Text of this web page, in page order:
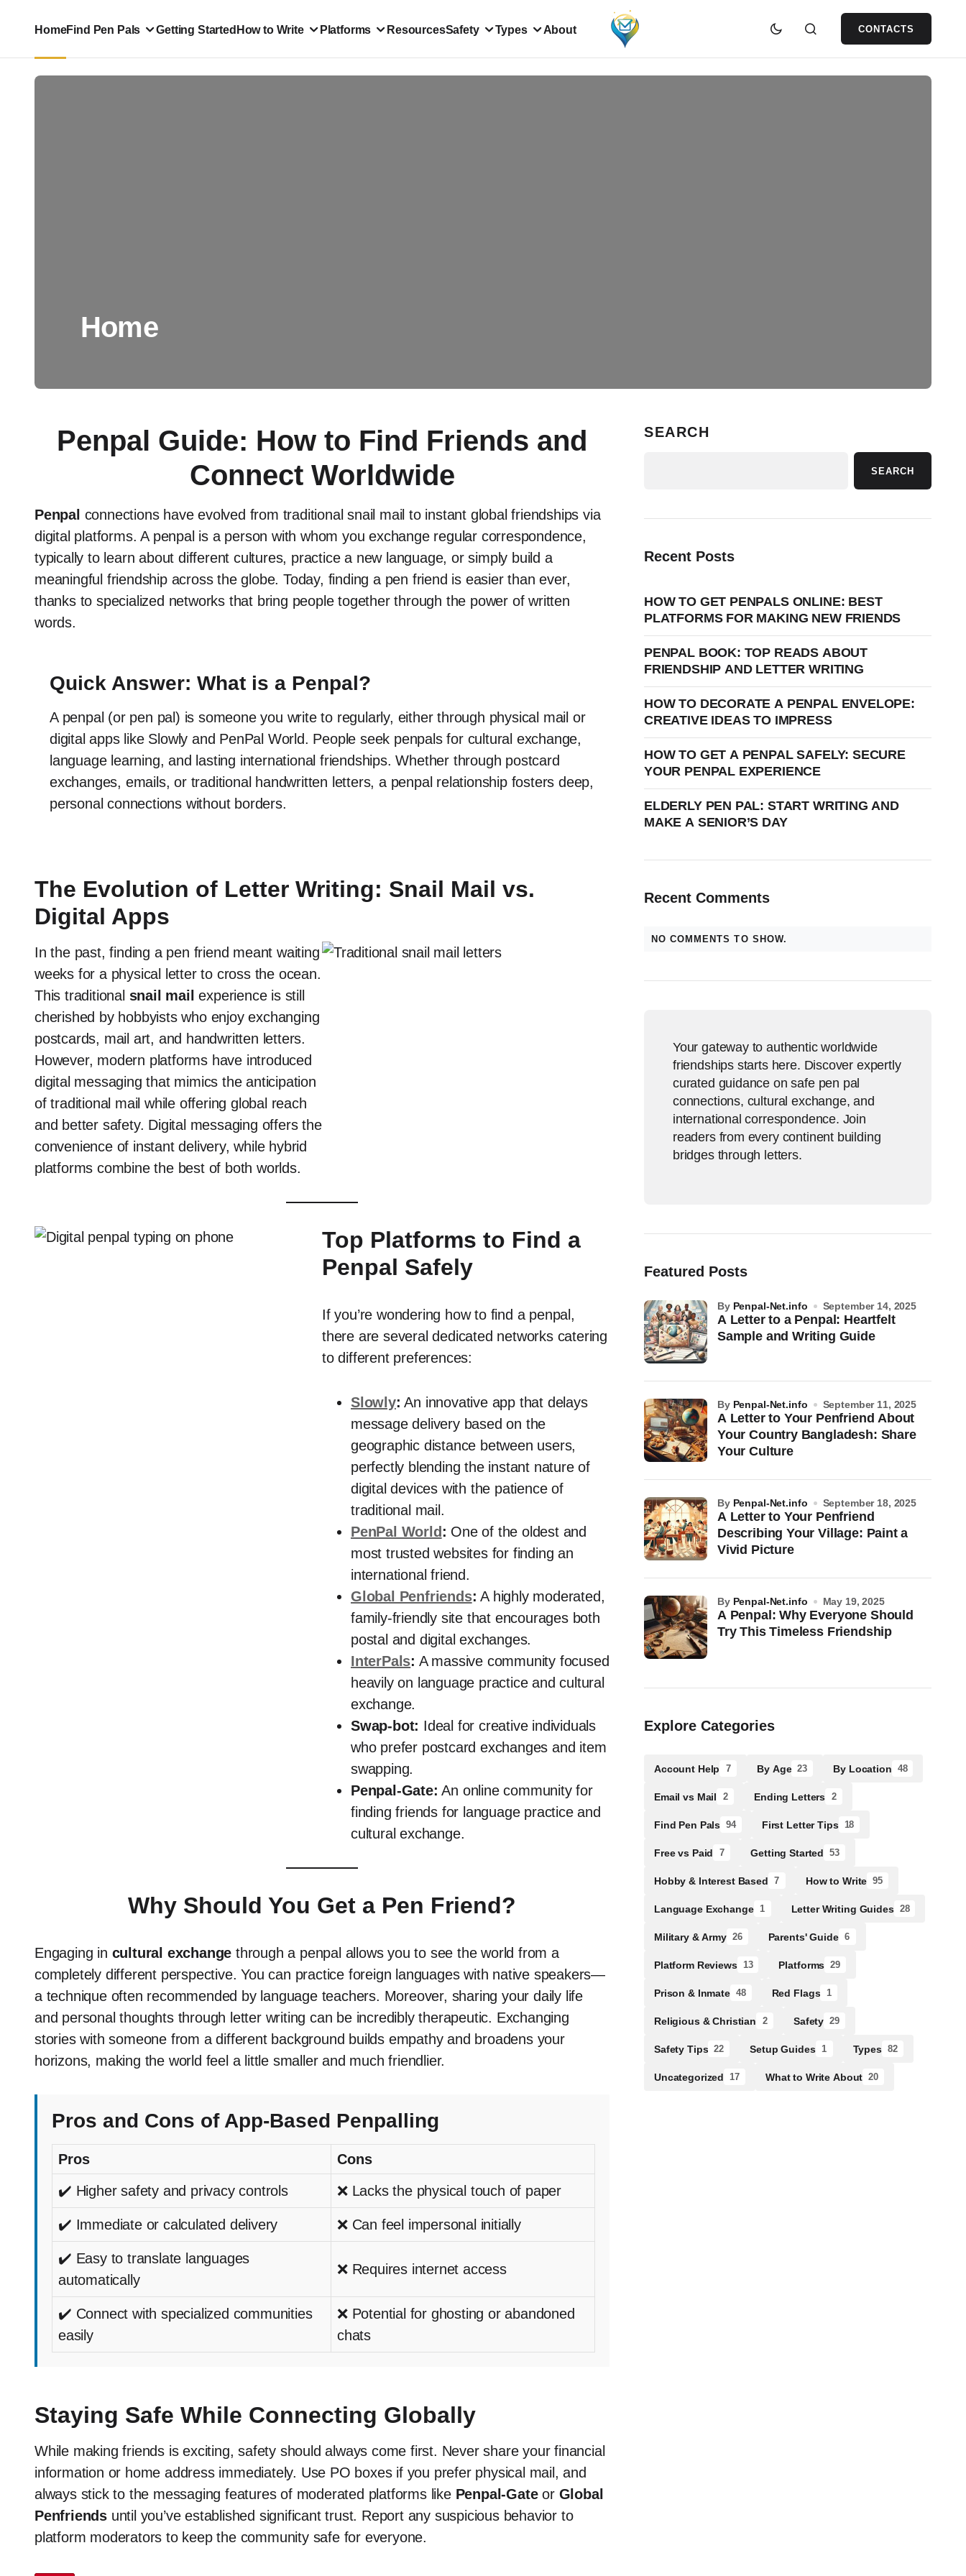
HomeFind Pen Pals Getting Started How to Write Platforms ResourcesSafety Types About CONTACTS
Home
Penpal Guide: How to Find Friends and
Connect Worldwide
Penpal connections have evolved from traditional snail mail to instant global friendships via
digital platforms. A penpal is a person with whom you exchange regular correspondence,
typically to learn about different cultures, practice a new language, or simply build a
meaningful friendship across the globe. Today, finding a pen friend is easier than ever,
thanks to specialized networks that bring people together through the power of written
words.
Quick Answer: What is a Penpal?
A penpal (or pen pal) is someone you write to regularly, either through physical mail or
digital apps like Slowly and PenPal World. People seek penpals for cultural exchange,
language learning, and lasting international friendships. Whether through postcard
exchanges, emails, or traditional handwritten letters, a penpal relationship fosters deep,
personal connections without borders.
The Evolution of Letter Writing: Snail Mail vs.
Digital Apps
In the past, finding a pen friend meant waiting
weeks for a physical letter to cross the ocean.
This traditional snail mail experience is still
cherished by hobbyists who enjoy exchanging
postcards, mail art, and handwritten letters.
However, modern platforms have introduced
digital messaging that mimics the anticipation
of traditional mail while offering global reach
and better safety. Digital messaging offers the
convenience of instant delivery, while hybrid
platforms combine the best of both worlds.
Top Platforms to Find a
Penpal Safely
If you’re wondering how to find a penpal,
there are several dedicated networks catering
to different preferences:
Slowly: An innovative app that delays
message delivery based on the
geographic distance between users,
perfectly blending the instant nature of
digital devices with the patience of
traditional mail.
PenPal World : One of the oldest and
most trusted websites for finding an
international friend.
Global Penfriends: A highly moderated,
family-friendly site that encourages both
postal and digital exchanges.
InterPals: A massive community focused
heavily on language practice and cultural
exchange.
Swap-bot: Ideal for creative individuals
who prefer postcard exchanges and item
swapping.
Penpal-Gate: An online community for
finding friends for language practice and
cultural exchange.
Why Should You Get a Pen Friend?
Engaging in cultural exchange through a penpal allows you to see the world from a
completely different perspective. You can practice foreign languages with native speakers—
a technique often recommended by language teachers. Moreover, sharing your daily life
and personal thoughts through letter writing can be incredibly therapeutic. Exchanging
stories with someone from a different background builds empathy and broadens your
horizons, making the world feel a little smaller and much friendlier.
Pros and Cons of App-Based Penpalling
Pros
Cons
✔️ Higher safety and privacy controls
❌ Lacks the physical touch of paper
✔️ Immediate or calculated delivery ❌ Can feel impersonal initially
✔️ Easy to translate languages
automatically
❌ Requires internet access
✔️ Connect with specialized communities
easily
❌ Potential for ghosting or abandoned
chats
Staying Safe While Connecting Globally
While making friends is exciting, safety should always come first. Never share your financial
information or home address immediately. Use PO boxes if you prefer physical mail, and
always stick to the messaging features of moderated platforms like Penpal-Gateor Global
Penfriends until you’ve established significant trust. Report any suspicious behavior to
platform moderators to keep the community safe for everyone.
SEARCH
SEARCH
Recent Posts
HOW TO GET PENPALS ONLINE: BEST
PLATFORMS FOR MAKING NEW FRIENDS
PENPAL BOOK: TOP READS ABOUT
FRIENDSHIP AND LETTER WRITING
HOW TO DECORATE A PENPAL ENVELOPE:
CREATIVE IDEAS TO IMPRESS
HOW TO GET A PENPAL SAFELY: SECURE
YOUR PENPAL EXPERIENCE
ELDERLY PEN PAL: START WRITING AND
MAKE A SENIOR’S DAY
Recent Comments
NO COMMENTS TO SHOW.
Your gateway to authentic worldwide
friendships starts here. Discover expertly
curated guidance on safe pen pal
connections, cultural exchange, and
international correspondence. Join
readers from every continent building
bridges through letters.
Featured Posts
A Letter to a Penpal: Heartfelt
Sample and Writing Guide
by Penpal-Net.info September 14, 2025
A Letter to Your Penfriend About
Your Country Bangladesh: Share
Your Culture
by Penpal-Net.info September 11, 2025
A Letter to Your Penfriend
Describing Your Village: Paint a
Vivid Picture
by Penpal-Net.info September 18, 2025
A Penpal: Why Everyone Should
Try This Timeless Friendship
by Penpal-Net.info May 19, 2025
Explore Categories
Account Help 7 By Age 23 By Location 48
Email vs Mail 2 Ending Letters 2
Find Pen Pals 94 First Letter Tips 18
Free vs Paid 7 Getting Started 53
Hobby & Interest Based 7 How to Write 95
Language Exchange 1 Letter Writing Guides 28
Military & Army 26 Parents' Guide 6
Platform Reviews 13 Platforms 29
Prison & Inmate 48 Red Flags 1
Religious & Christian 2 Safety 29
Safety Tips 22 Setup Guides 1 Types 82
Uncategorized 17 What to Write About 20